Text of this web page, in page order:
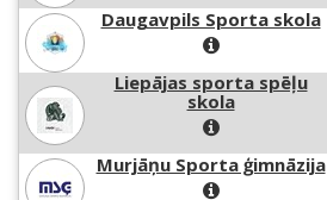
Daugavpils Sporta skola
Liepājas sporta spēļu
skola
Murjāņu Sporta ģimnāzija